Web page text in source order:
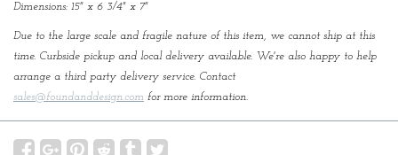
Dimensions: 15" x 6 3/4" x 7"
Due to the large scale and fragile nature of this item, we cannot ship at this
time. Curbside pickup and local delivery available. We're also happy to help
arrange a third party delivery service. Contact
sales@foundanddesign.com for more information.